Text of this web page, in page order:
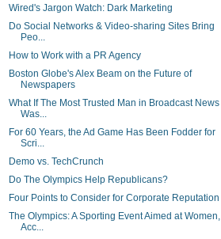
Wired's Jargon Watch: Dark Marketing
Do Social Networks & Video-sharing Sites Bring
Peo...
How to Work with a PR Agency
Boston Globe's Alex Beam on the Future of
Newspapers
What If The Most Trusted Man in Broadcast News
Was...
For 60 Years, the Ad Game Has Been Fodder for
Scri...
Demo vs. TechCrunch
Do The Olympics Help Republicans?
Four Points to Consider for Corporate Reputation
The Olympics: A Sporting Event Aimed at Women,
Acc...